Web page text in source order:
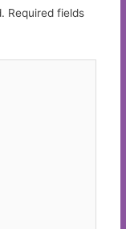
Required fields